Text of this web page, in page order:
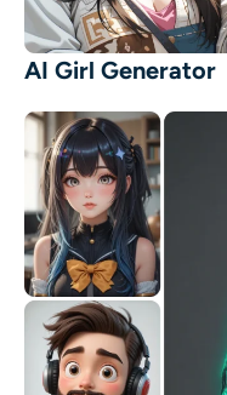
AI Girl Generator